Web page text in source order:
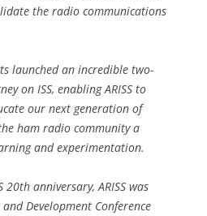
the radio communications
launched an incredible two-
on ISS, enabling ARISS to
our next generation of
ham radio community a
and experimentation.
anniversary, ARISS was
Development Conference